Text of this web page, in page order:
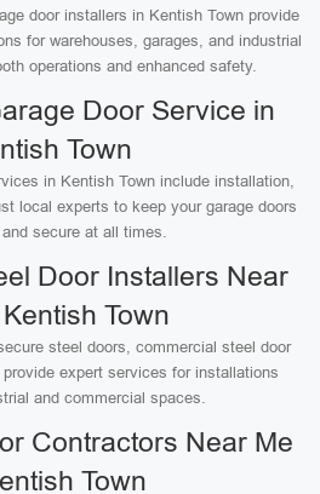
door installers in Kentish Town provide
for warehouses, garages, and industrial
operations and enhanced safety.
Door Service in
Town
in Kentish Town include installation,
local experts to keep your garage doors
secure at all times.
Door Installers Near
Town
steel doors, commercial steel door
expert services for installations
and commercial spaces.
Contractors Near Me
Town